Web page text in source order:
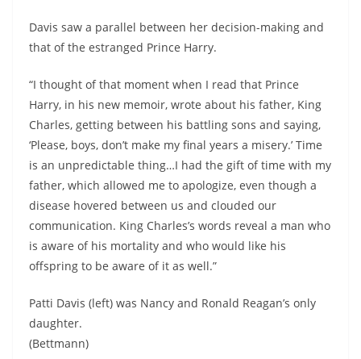
Davis saw a parallel between her decision-making and
that of the estranged Prince Harry.
“I thought of that moment when I read that Prince
Harry, in his new memoir, wrote about his father, King
Charles, getting between his battling sons and saying,
‘Please, boys, don’t make my final years a misery.’ Time
is an unpredictable thing…I had the gift of time with my
father, which allowed me to apologize, even though a
disease hovered between us and clouded our
communication. King Charles’s words reveal a man who
is aware of his mortality and who would like his
offspring to be aware of it as well.”
Patti Davis (left) was Nancy and Ronald Reagan’s only
daughter.
(Bettmann)